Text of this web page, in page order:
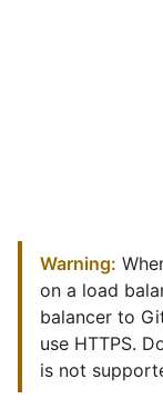
Warning:
on a load
balancer to
use HTTPS.
is not